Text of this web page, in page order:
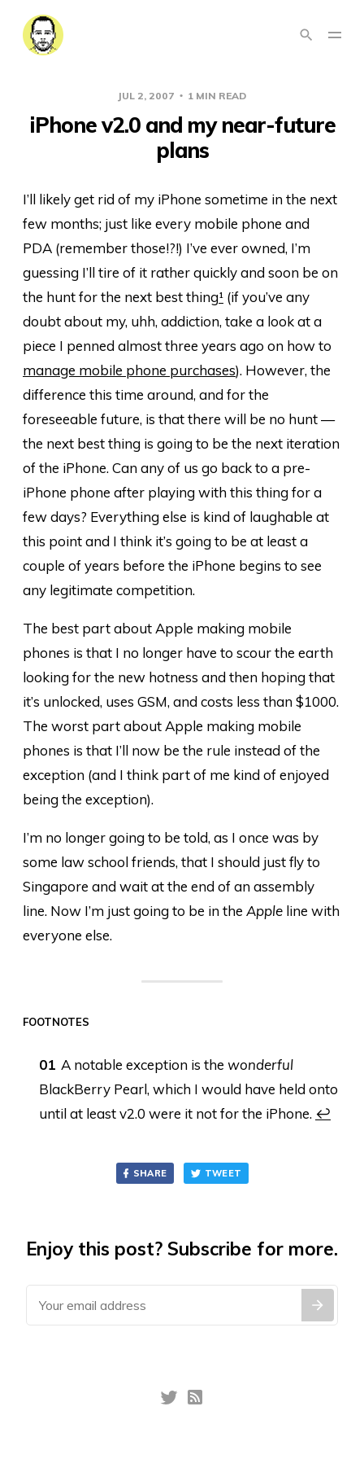
JUL 2, 2007 1 MIN READ
iPhone v2.0 and my near-future
plans
I’ll likely get rid of my iPhone sometime in the next
few months; just like every mobile phone and
PDA (remember those!?!) I’ve ever owned, I’m
guessing I’ll tire of it rather quickly and soon be on
the hunt for the next best thing¹ (if you’ve any
doubt about my, uhh, addiction, take a look at a
piece I penned almost three years ago on how to
manage mobile phone purchases). However, the
difference this time around, and for the
foreseeable future, is that there will be no hunt —
the next best thing is going to be the next iteration
of the iPhone. Can any of us go back to a pre-
iPhone phone after playing with this thing for a
few days? Everything else is kind of laughable at
this point and I think it’s going to be at least a
couple of years before the iPhone begins to see
any legitimate competition.
The best part about Apple making mobile
phones is that I no longer have to scour the earth
looking for the new hotness and then hoping that
it’s unlocked, uses GSM, and costs less than $1000.
The worst part about Apple making mobile
phones is that I’ll now be the rule instead of the
exception (and I think part of me kind of enjoyed
being the exception).
I’m no longer going to be told, as I once was by
some law school friends, that I should just fly to
Singapore and wait at the end of an assembly
line. Now I’m just going to be in the Apple line with
everyone else.
FOOTNOTES
A notable exception is the wonderful
BlackBerry Pearl, which I would have held onto
until at least v2.0 were it not for the iPhone. ↩
SHARE TWEET
Enjoy this post? Subscribe for more.